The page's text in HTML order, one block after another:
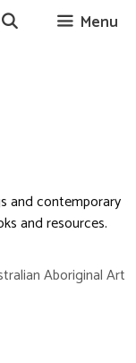
Menu
and contemporary
and resources.
Aboriginal Art